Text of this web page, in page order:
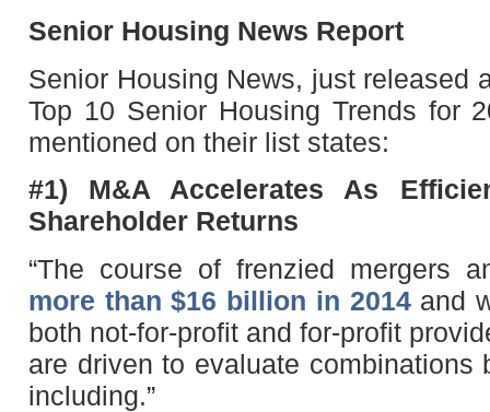
Senior Housing News Report
Senior Housing News, just released
Top 10 Senior Housing Trends for
mentioned on their list states:
#1) M&A Accelerates As
Shareholder Returns
“The course of frenzied mergers
more than $16 billion in 2014and
both not-for-profit and for-profit
are driven to evaluate combinations
including.”